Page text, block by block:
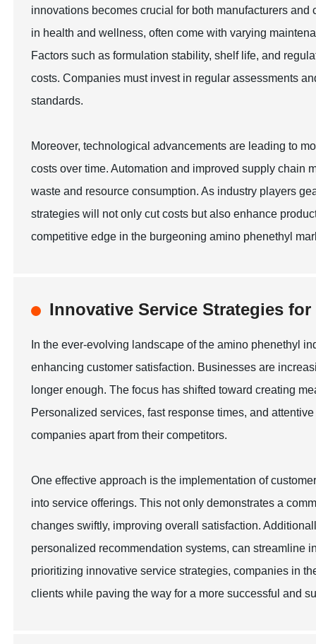
innovations becomes crucial for both manufacturers
in health and wellness, often come with varying
Factors such as formulation stability, shelf life, and
costs. Companies must invest in regular assessments
standards.
Moreover, technological advancements are leading to
costs over time. Automation and improved supply chain
waste and resource consumption. As industry players
strategies will not only cut costs but also enhance
competitive edge in the burgeoning amino phenethyl
Innovative Service Strategies
In the ever-evolving landscape of the amino phenethyl
enhancing customer satisfaction. Businesses are
longer enough. The focus has shifted toward creating
Personalized services, fast response times, and
companies apart from their competitors.
One effective approach is the implementation of
into service offerings. This not only demonstrates a
changes swiftly, improving overall satisfaction.
personalized recommendation systems, can streamline
prioritizing innovative service strategies, companies in
clients while paving the way for a more successful and